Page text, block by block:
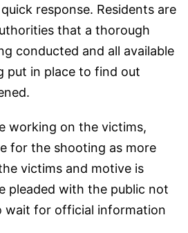
response. Residents are
that a thorough
conducted and all available
put in place to find out
working on the victims,
for the shooting as more
victims and motive is
pleaded with the public not
wait for official information